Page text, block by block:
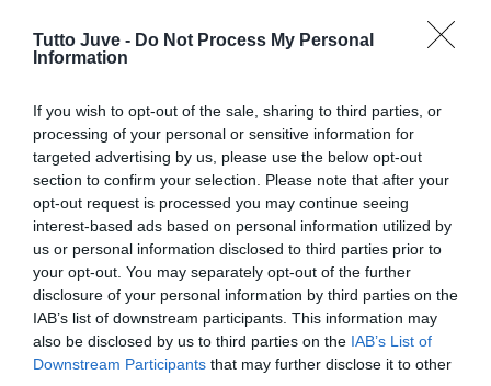
Tutto Juve - Do Not Process My Personal
Information
If you wish to opt-out of the sale, sharing to third parties, or
processing of your personal or sensitive information for
targeted advertising by us, please use the below opt-out
section to confirm your selection. Please note that after your
opt-out request is processed you may continue seeing
interest-based ads based on personal information utilized by
us or personal information disclosed to third parties prior to
your opt-out. You may separately opt-out of the further
disclosure of your personal information by third parties on the
IAB’s list of downstream participants. This information may
also be disclosed by us to third parties on the IAB’s List of
Downstream Participants that may further disclose it to other
ING Italia - Due italiani su tre
seguono il calcio, la Juventus è
06.08.2025 17:30 diAlessandra Stefanelli
VEDI LETTURE